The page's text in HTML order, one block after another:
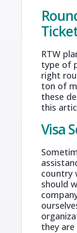
RTW
type of
right
ton of
these
this
Visa
country
should
they